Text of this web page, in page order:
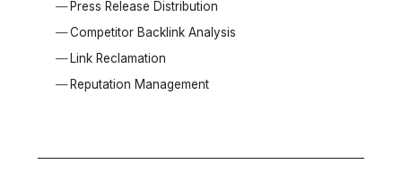
Press Release Distribution
Competitor Backlink Analysis
Link Reclamation
Reputation Management